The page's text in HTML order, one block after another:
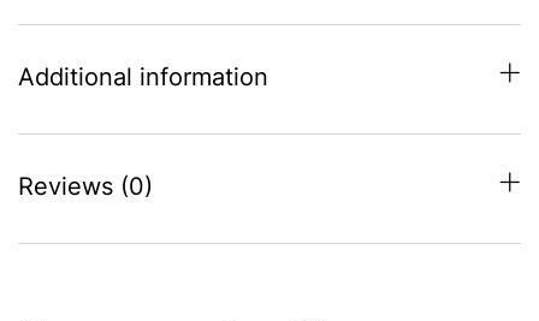
Additional information
Reviews (0)